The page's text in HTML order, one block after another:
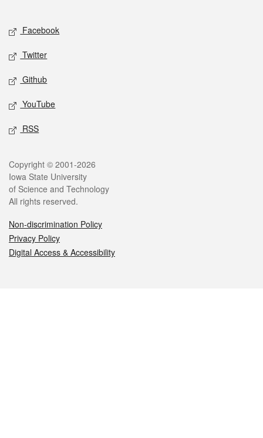
Social media
Facebook
Twitter
Github
YouTube
RSS
Legal
Copyright © 2001-2026
Iowa State University
of Science and Technology
All rights reserved.
Non-discrimination Policy
Privacy Policy
Digital Access & Accessibility